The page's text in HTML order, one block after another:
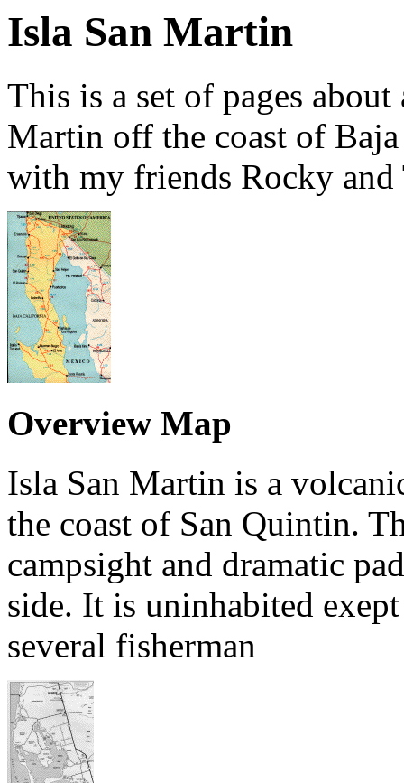
Isla San Martin
This is a set of pages
Martin off the coast of
with my friends Rocky and
Overview Map
Isla San Martin is a
the coast of San Quintin.
campsight and dramatic
side. It is uninhabited
several fisherman